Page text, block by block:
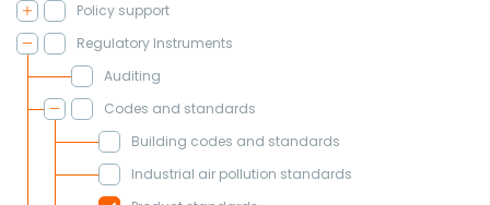
Policy support
Regulatory Instruments
Auditing
Codes and standards
Building codes and standards
Industrial air pollution standards